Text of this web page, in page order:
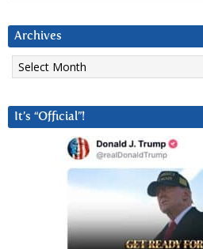
Archives
Archives
It’s “Official”!